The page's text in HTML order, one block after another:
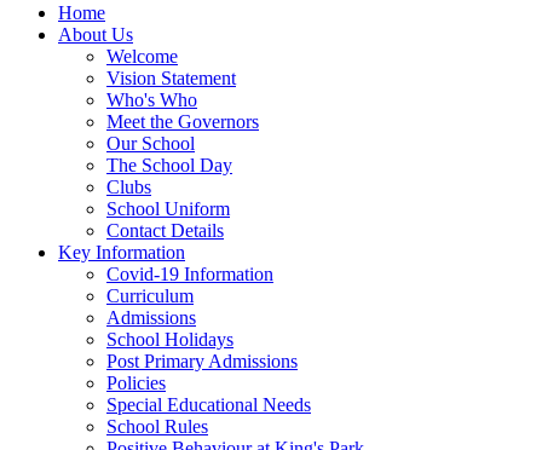
Home
About Us
Welcome
Vision Statement
Who's Who
Meet the Governors
Our School
The School Day
Clubs
School Uniform
Contact Details
Key Information
Covid-19 Information
Curriculum
Admissions
School Holidays
Post Primary Admissions
Policies
Special Educational Needs
School Rules